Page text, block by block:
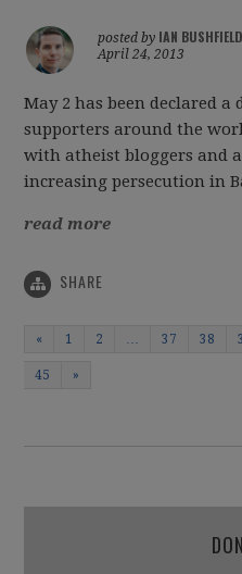
posted by IAN BUSHFIELD
April 24, 2013
May 2 has been declared
supporters around the
with atheist bloggers and
increasing persecution in
read more
SHARE
« 1 2 37 38
45 »